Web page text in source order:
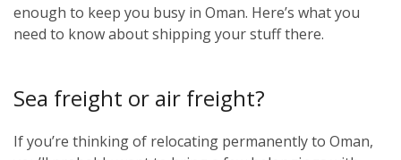
enough to keep you busy in Oman. Here’s what you
need to know about shipping your stuff there.
Sea freight or air freight?
If you’re thinking of relocating permanently to Oman,